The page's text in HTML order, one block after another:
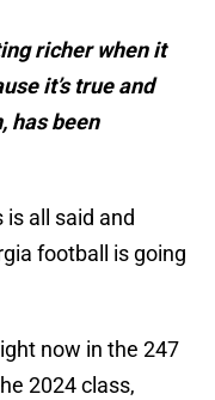
richer when it
it’s true and
has been
all said and
football is going
now in the 247
2024 class,